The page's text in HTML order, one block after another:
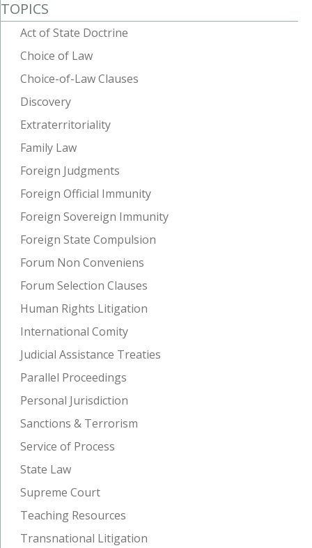
TOPICS
Act of State Doctrine
Choice of Law
Choice-of-Law Clauses
Discovery
Extraterritoriality
Family Law
Foreign Judgments
Foreign Official Immunity
Foreign Sovereign Immunity
Foreign State Compulsion
Forum Non Conveniens
Forum Selection Clauses
Human Rights Litigation
International Comity
Judicial Assistance Treaties
Parallel Proceedings
Personal Jurisdiction
Sanctions & Terrorism
Service of Process
State Law
Supreme Court
Teaching Resources
Transnational Litigation